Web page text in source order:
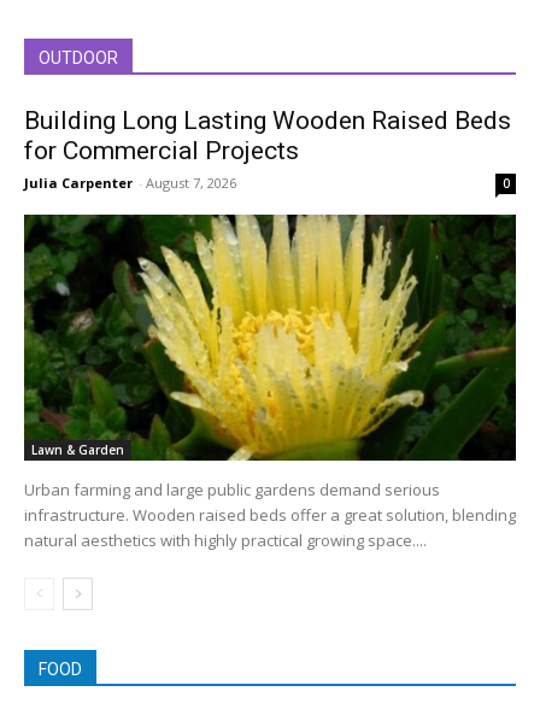
OUTDOOR
Building Long Lasting Wooden Raised Beds
for Commercial Projects
Julia Carpenter - August 7, 2026 0
Lawn & Garden
Urban farming and large public gardens demand serious
infrastructure. Wooden raised beds offer a great solution, blending
natural aesthetics with highly practical growing space....
FOOD